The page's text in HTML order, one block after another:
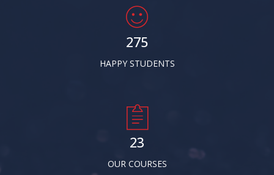
278
HAPPY STUDENTS
24
OUR COURSES